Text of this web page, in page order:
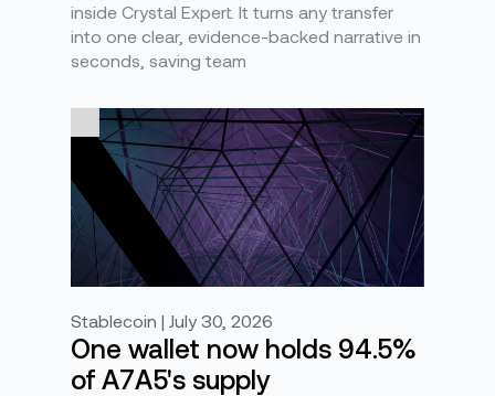
inside Crystal Expert. It turns any transfer
into one clear, evidence-backed narrative in
seconds, saving team
Stablecoin | July 30, 2026
One wallet now holds 94.5%
of A7A5's supply